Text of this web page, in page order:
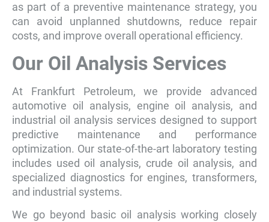
as part of a preventive maintenance strategy, you
can avoid unplanned shutdowns, reduce repair
costs, and improve overall operational efficiency.
Our Oil Analysis Services
At Frankfurt Petroleum, we provide advanced
automotive oil analysis, engine oil analysis, and
industrial oil analysis services designed to support
predictive maintenance and performance
optimization. Our state-of-the-art laboratory testing
includes used oil analysis, crude oil analysis, and
specialized diagnostics for engines, transformers,
and industrial systems.
We go beyond basic oil analysis working closely